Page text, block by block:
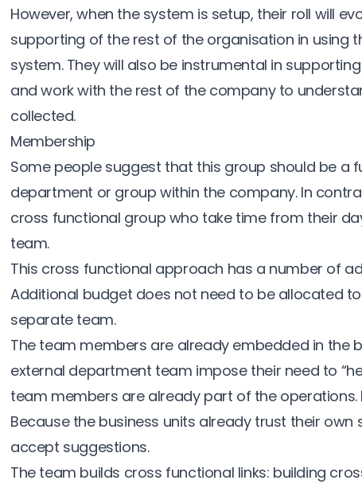
However, when the system is setup, their roll will
supporting of the rest of the organisation in using
system. They will also be instrumental in
and work with the rest of the company to
collected.
Membership
Some people suggest that this group should be a
department or group within the company. In
cross functional group who take time from their
team.
This cross functional approach has a number of
Additional budget does not need to be allocated
separate team.
The team members are already embedded in the
external department team impose their need to
team members are already part of the
Because the business units already trust their
accept suggestions.
The team builds cross functional links: building